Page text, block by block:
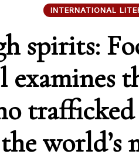
INTERNATIONAL
spirits:
examines
the world’s